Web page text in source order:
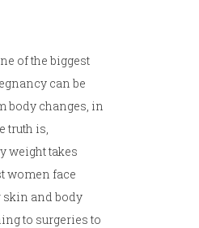
of the biggest
can be
body changes, in
truth is,
weight takes
women face
and body
to surgeries to